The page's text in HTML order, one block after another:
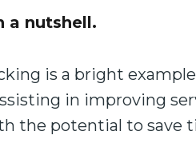
a nutshell.
is a bright
in improving
the potential to save